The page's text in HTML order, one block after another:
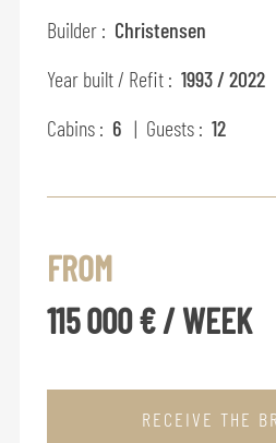
Builder : Christensen
Year built / Refit : 1993 / 2022
Cabins : 6 | Guests : 12
FROM
115 000 € / WEEK
RECEIVE THE